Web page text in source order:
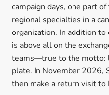
campaign days, one part
regional specialties in a
organization. In addition
is above all on the
teams—true to the motto:
plate. In November 2026,
then make a return visit to